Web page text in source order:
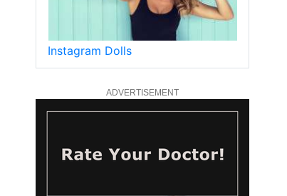
Instagram Dolls
ADVERTISEMENT